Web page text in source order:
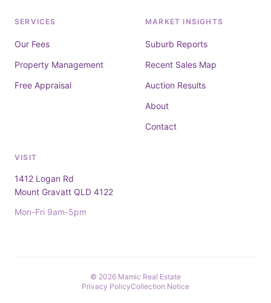
SERVICES
Our Fees
Property Management
Free Appraisal
MARKET INSIGHTS
Suburb Reports
Recent Sales Map
Auction Results
About
Contact
VISIT
1412 Logan Rd
Mount Gravatt QLD 4122
Mon-Fri 9am-5pm
© 2026 Mamic Real Estate
Privacy PolicyCollection Notice